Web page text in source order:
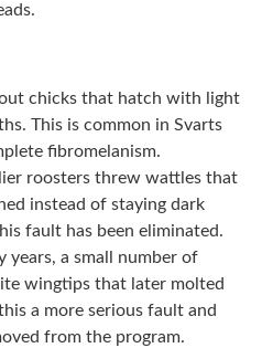
chicks that hatch with light
This is common in Svarts
fibromelanism.
roosters threw wattles that
instead of staying dark
fault has been eliminated.
years, a small number of
wingtips that later molted
a more serious fault and
from the program.